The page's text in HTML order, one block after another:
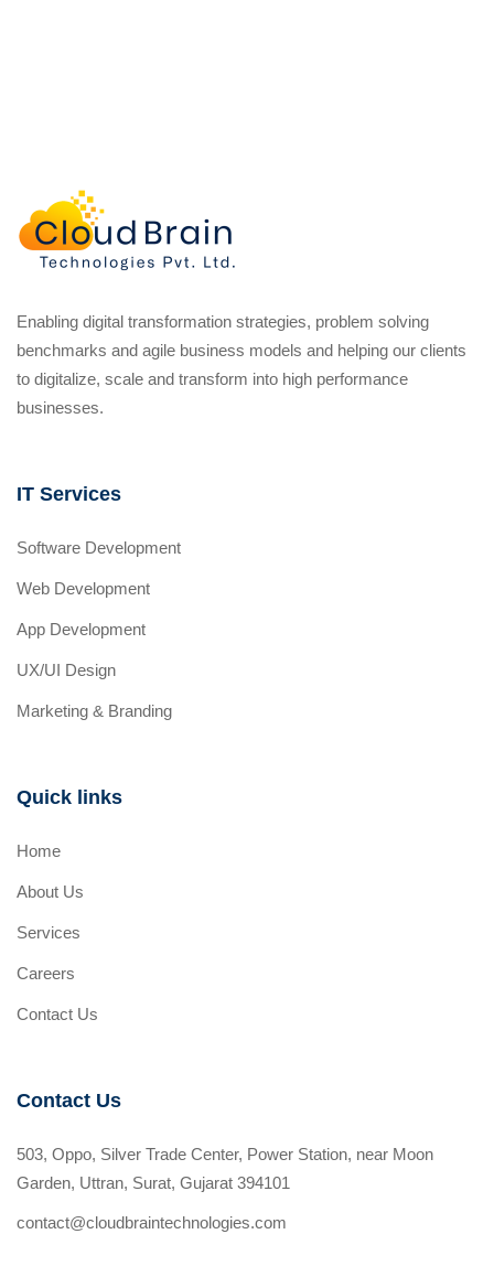
Enabling digital transformation strategies, problem solving
benchmarks and agile business models and helping our clients
to digitalize, scale and transform into high performance
businesses.
IT Services
Software Development
Web Development
App Development
UX/UI Design
Marketing & Branding
Quick links
Home
About Us
Services
Careers
Contact Us
Contact Us
503, Oppo, Silver Trade Center, Power Station, near Moon
Garden, Uttran, Surat, Gujarat 394101
contact@cloudbraintechnologies.com